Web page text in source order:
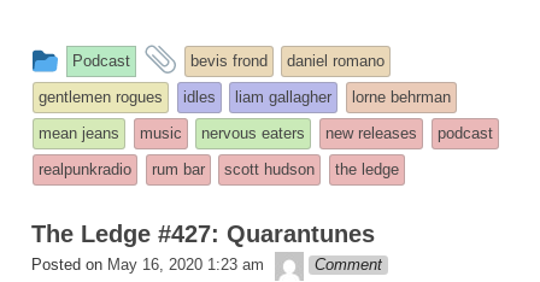
This
entry
was
posted
in
Podcast
and
tagged
bevis frond
daniel romano
gentlemen rogues
idles liam gallagher
lorne behrman
mean jeans
music nervous eaters new releases
podcast
realpunkradio
rum bar scott hudson the ledge
The Ledge #427: Quarantunes
Posted on May 16, 2020 1:23 am theledge
Comment